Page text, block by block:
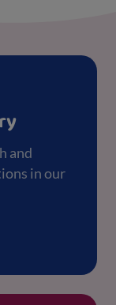
and
in our